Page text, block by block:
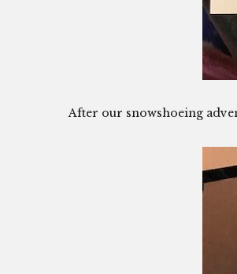
After our snowshoeing